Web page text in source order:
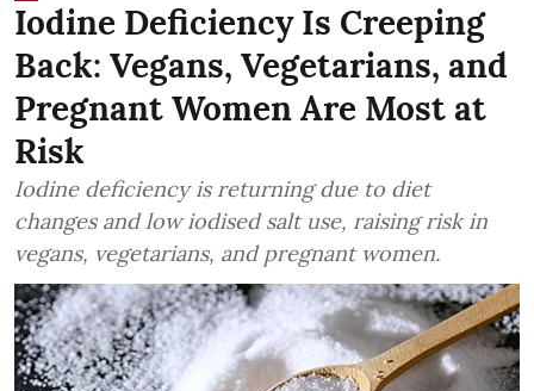
Iodine Deficiency Is Creeping
Back: Vegans, Vegetarians, and
Pregnant Women Are Most at
Risk
Iodine deficiency is returning due to diet
changes and low iodised salt use, raising risk in
vegans, vegetarians, and pregnant women.